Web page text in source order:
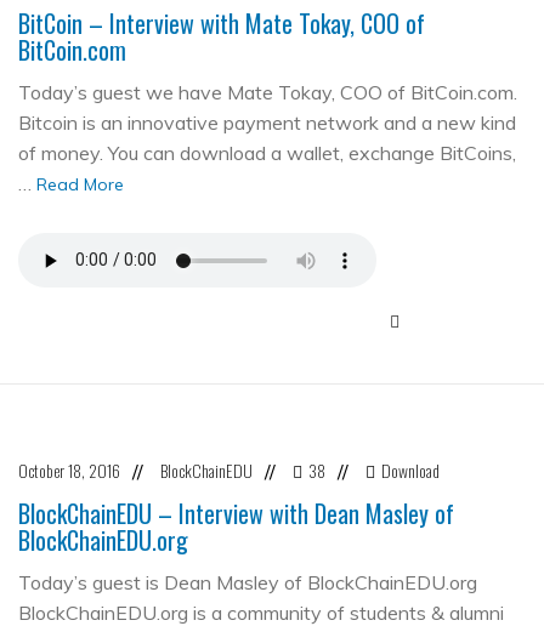
BitCoin – Interview with Mate Tokay, COO of
BitCoin.com
Today’s guest we have Mate Tokay, COO of BitCoin.com.
Bitcoin is an innovative payment network and a new kind
of money. You can download a wallet, exchange BitCoins,
… Read More
October 18, 2016 // BlockChainEDU // 38 // Download
BlockChainEDU – Interview with Dean Masley of
BlockChainEDU.org
Today’s guest is Dean Masley of BlockChainEDU.org
BlockChainEDU.org is a community of students & alumni